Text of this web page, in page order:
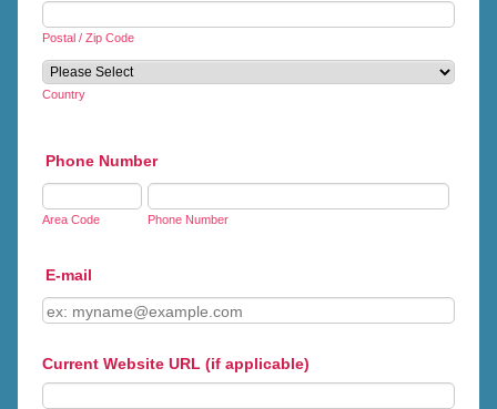
Postal / Zip Code
Country
Phone Number
Area Code Phone Number
E-mail
Current Website URL (if applicable)